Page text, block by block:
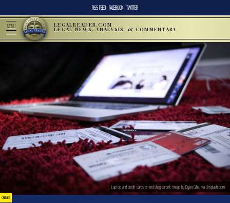
RSS FEED FACEBOOK TWITTER
MENU LEGALREADER.COM
LEGAL NEWS, ANALYSIS, & COMMENTARY
CRIMES
Laptop and credit cards on red shag carpet; image by Dylan Gillis, via Unsplash.com.